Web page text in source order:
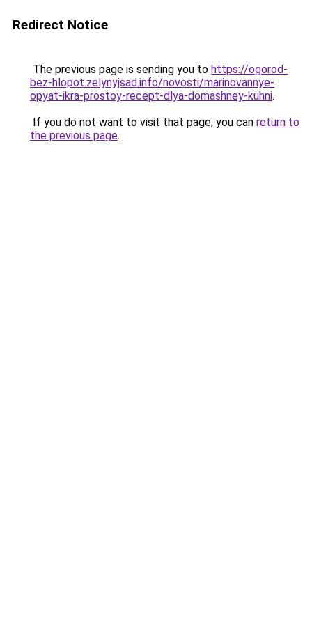
Redirect Notice
The previous page is sending you to https://ogorod-
bez-hlopot.zelynyjsad.info/novosti/marinovannye-
opyat-ikra-prostoy-recept-dlya-domashney-kuhni.
If you do not want to visit that page, you can return to
the previous page.